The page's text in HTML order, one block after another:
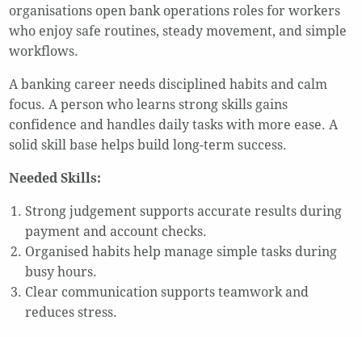
organisations open bank operations roles for workers
who enjoy safe routines, steady movement, and simple
workflows.
A banking career needs disciplined habits and calm
focus. A person who learns strong skills gains
confidence and handles daily tasks with more ease. A
solid skill base helps build long-term success.
Needed Skills:
Strong judgement supports accurate results during
payment and account checks.
Organised habits help manage simple tasks during
busy hours.
Clear communication supports teamwork and
reduces stress.